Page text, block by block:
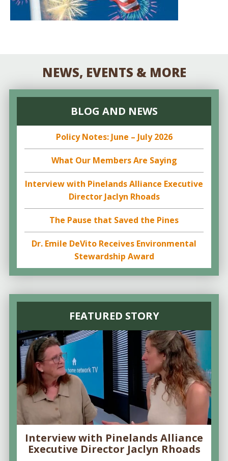
NEWS, EVENTS & MORE
BLOG AND NEWS
Policy Notes: June – July 2026
What Our Members Are Saying
Interview with Pinelands Alliance Executive
Director Jaclyn Rhoads
The Pause that Saved the Pines
Dr. Emile DeVito Receives Environmental
Stewardship Award
FEATURED STORY
Interview with Pinelands Alliance
Executive Director Jaclyn Rhoads